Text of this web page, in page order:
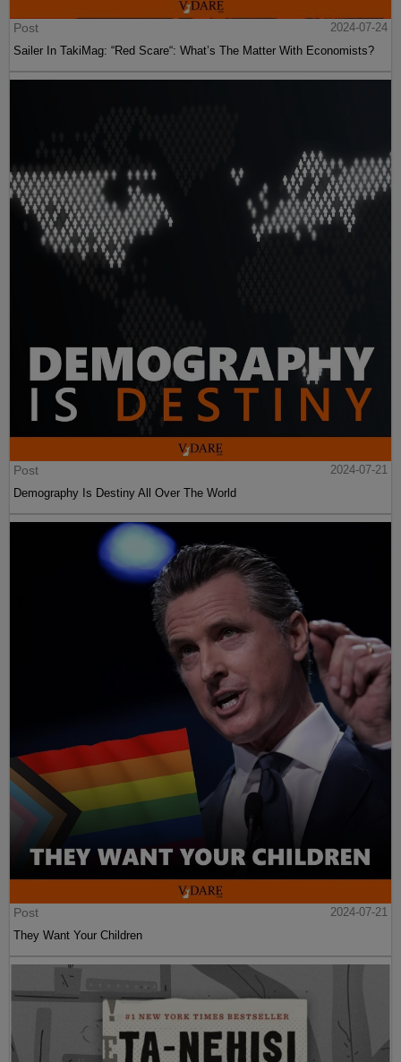
Post
2024-07-24
Sailer In TakiMag: “Red Scare“: What’s The Matter With Economists?
Post
2024-07-21
Demography Is Destiny All Over The World
Post
2024-07-21
They Want Your Children